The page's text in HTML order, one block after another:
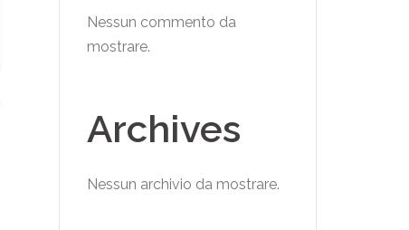
Nessun commento da
mostrare.
Archives
Nessun archivio da mostrare.